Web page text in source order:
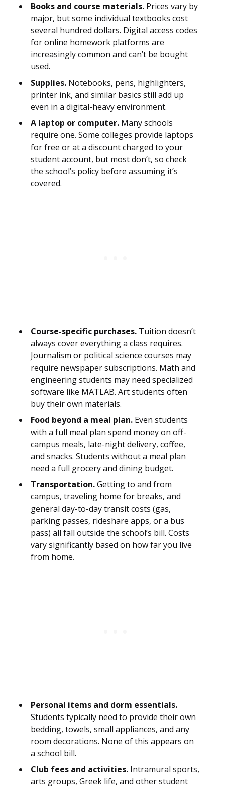
Books and course materials. Prices vary by
major, but some individual textbooks cost
several hundred dollars. Digital access codes
for online homework platforms are
increasingly common and can’t be bought
used.
Supplies. Notebooks, pens, highlighters,
printer ink, and similar basics still add up
even in a digital-heavy environment.
A laptop or computer. Many schools
require one. Some colleges provide laptops
for free or at a discount charged to your
student account, but most don’t, so check
the school’s policy before assuming it’s
covered.
Course-specific purchases. Tuition doesn’t
always cover everything a class requires.
Journalism or political science courses may
require newspaper subscriptions. Math and
engineering students may need specialized
software like MATLAB. Art students often
buy their own materials.
Food beyond a meal plan. Even students
with a full meal plan spend money on off-
campus meals, late-night delivery, coffee,
and snacks. Students without a meal plan
need a full grocery and dining budget.
Transportation.Getting to and from
campus, traveling home for breaks, and
general day-to-day transit costs (gas,
parking passes, rideshare apps, or a bus
pass) all fall outside the school’s bill. Costs
vary significantly based on how far you live
from home.
Personal items and dorm essentials.
Students typically need to provide their own
bedding, towels, small appliances, and any
room decorations. None of this appears on
a school bill.
Club fees and activities. Intramural sports,
arts groups, Greek life, and other student